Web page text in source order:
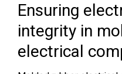
Ensuring
integrity in
electrical